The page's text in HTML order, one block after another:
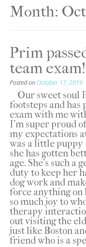
Month:
Prim
team exam!
Posted on October 17, 2019
Our sweet soul
footsteps and has
exam with me
I’m super proud
my expectations
was a little puppy
she has gotten
age. She’s such
duty to keep her
dog work and
force anything
so much joy to
therapy
out visiting the
just like Boston
friend who is a